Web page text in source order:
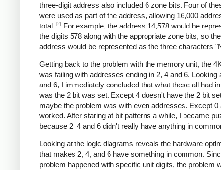
three-digit address also included 6 zone bits. Four of
were used as part of the address, allowing 16,000
total. [2]
For example, the address 14,578 would be
the digits 578 along with the appropriate zone bits, so
address would be represented as the three characters
Getting back to the problem with the memory unit, the
was failing with addresses ending in 2, 4 and 6. Looking
and 6, I immediately concluded that what these all had
was the 2 bit was set. Except 4 doesn't have the 2 bit
maybe the problem was with even addresses. Except 0
worked. After staring at bit patterns a while, I became
because 2, 4 and 6 didn't really have anything in
Looking at the logic diagrams reveals the hardware
that makes 2, 4, and 6 have something in common.
problem happened with specific unit digits, the problem